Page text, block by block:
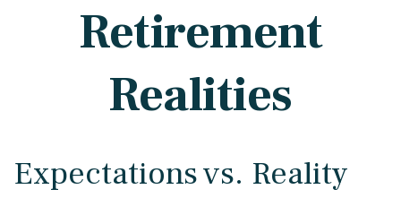
Retirement
Realities
Expectations vs. Reality